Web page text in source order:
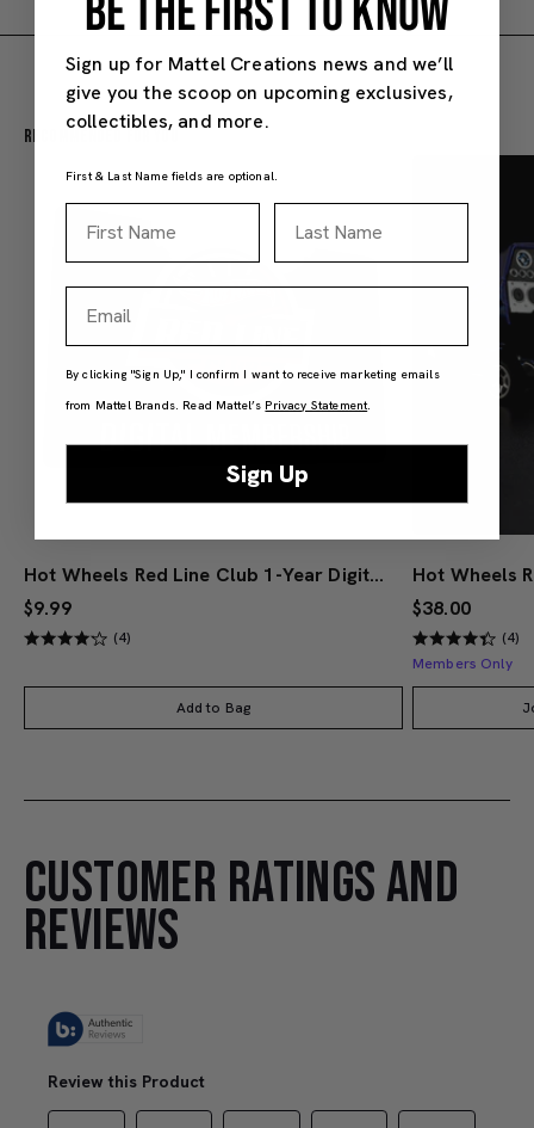
Recommended For You
Hot Wheels Red Line Club 1-Year Digital Membership
$9.99
(4)
Add to Bag
$38.00
(4)
Members Only
CUSTOMER RATINGS AND
REVIEWS
BE THE FIRST TO KNOW
Sign up for Mattel Creations news and we’ll
give you the scoop on upcoming exclusives,
collectibles, and more.
First & Last Name fields are optional.
By clicking "Sign Up," I confirm I want to receive marketing emails
from Mattel Brands. Read Mattel’s Privacy Statement.
Sign Up